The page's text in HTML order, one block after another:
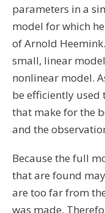
parameters in a
model for which
of Arnold
small, linear
nonlinear model.
be efficiently
that make for the
and the
Because the full
that are found
are too far from
was made.